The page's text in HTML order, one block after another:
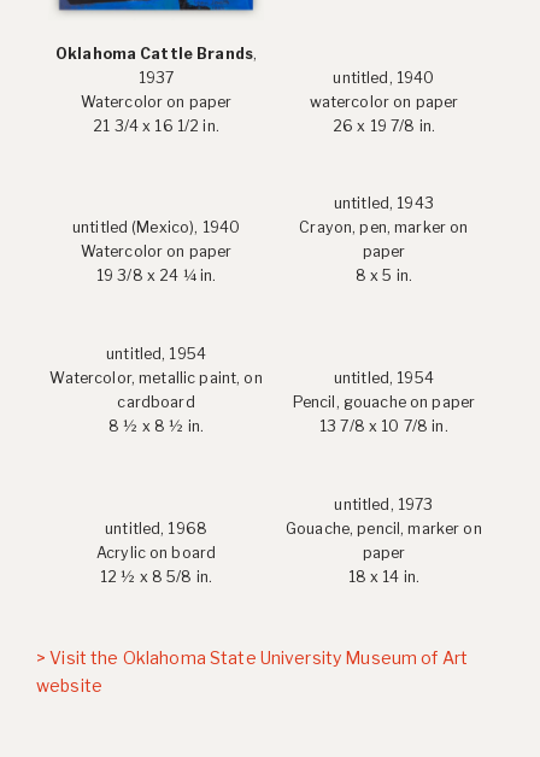
Oklahoma Cattle Brands,
1937
Watercolor on paper
21 3/4 x 16 1/2 in.
untitled, 1940
watercolor on paper
26 x 19 7/8 in.
untitled (Mexico), 1940
Watercolor on paper
19 3/8 x 24 ¼ in.
untitled, 1943
Crayon, pen, marker on
paper
8 x 5 in.
untitled, 1954
Watercolor, metallic paint, on
cardboard
8 ½ x 8 ½ in.
untitled, 1954
Pencil, gouache on paper
13 7/8 x 10 7/8 in.
untitled, 1968
Acrylic on board
12 ½ x 8 5/8 in.
untitled, 1973
Gouache, pencil, marker on
paper
18 x 14 in.
> Visit the Oklahoma State University Museum of Art
website